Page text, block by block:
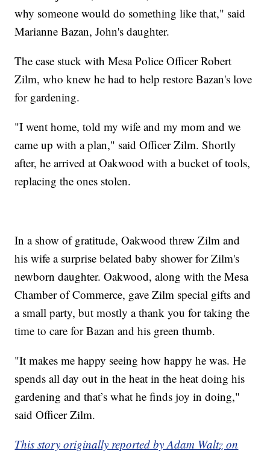
why someone would do something like that," said
Marianne Bazan, John's daughter.
The case stuck with Mesa Police Officer Robert
Zilm, who knew he had to help restore Bazan's love
for gardening.
"I went home, told my wife and my mom and we
came up with a plan," said Officer Zilm. Shortly
after, he arrived at Oakwood with a bucket of tools,
replacing the ones stolen.
In a show of gratitude, Oakwood threw Zilm and
his wife a surprise belated baby shower for Zilm's
newborn daughter. Oakwood, along with the Mesa
Chamber of Commerce, gave Zilm special gifts and
a small party, but mostly a thank you for taking the
time to care for Bazan and his green thumb.
"It makes me happy seeing how happy he was. He
spends all day out in the heat in the heat doing his
gardening and that’s what he finds joy in doing,"
said Officer Zilm.
This story originally reported by Adam Waltz on